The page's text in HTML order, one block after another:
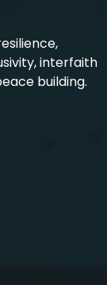
interfaith
building.